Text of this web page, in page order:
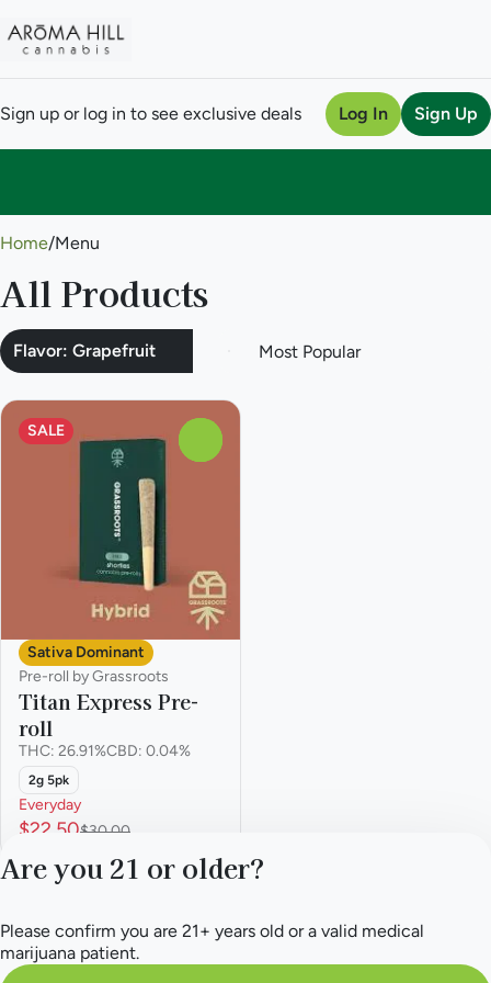
Sign up or log in to see exclusive deals Log In Sign Up
Home/Menu
All Products
Flavor: Grapefruit
SALE
Sativa Dominant
Pre-roll by Grassroots
Titan Express Pre-
roll
THC: 26.91%CBD: 0.04%
2g 5pk
Everyday
$22.50$30.00
Are you 21 or older?
Please confirm you are 21+ years old or a valid medical
marijuana patient.